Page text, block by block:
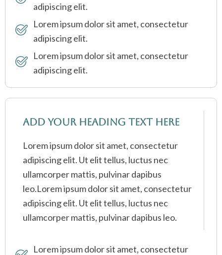
adipiscing elit.
Lorem ipsum dolor sit amet, consectetur
adipiscing elit.
Lorem ipsum dolor sit amet, consectetur
adipiscing elit.
Add Your Heading Text Here
Lorem ipsum dolor sit amet, consectetur
adipiscing elit. Ut elit tellus, luctus nec
ullamcorper mattis, pulvinar dapibus
leo.Lorem ipsum dolor sit amet, consectetur
adipiscing elit. Ut elit tellus, luctus nec
ullamcorper mattis, pulvinar dapibus leo.
Lorem ipsum dolor sit amet, consectetur